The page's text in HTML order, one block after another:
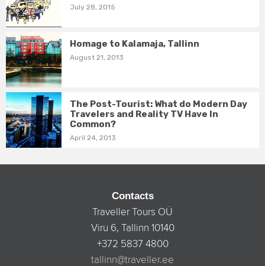
July 28, 2015
Homage to Kalamaja, Tallinn
August 21, 2013
The Post-Tourist: What do Modern Day
Travelers and Reality TV Have In
Common?
April 24, 2013
Contacts
Traveller Tours OÜ
Viru 6, Tallinn 10140
+372 5837 4800
tallinn@traveller.ee